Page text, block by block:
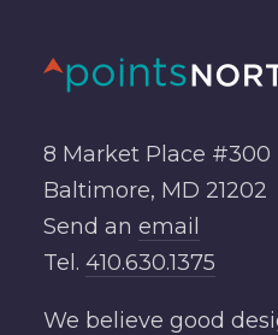
8 Market Place #300
Baltimore, MD 21202
Send an email
Tel. 410.630.1375
We believe good